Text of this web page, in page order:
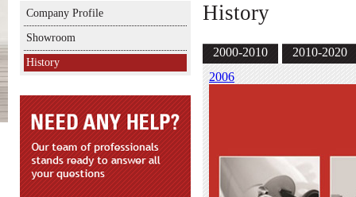
Company Profile
Showroom
History
History
2000-2010
2010-2020
2006